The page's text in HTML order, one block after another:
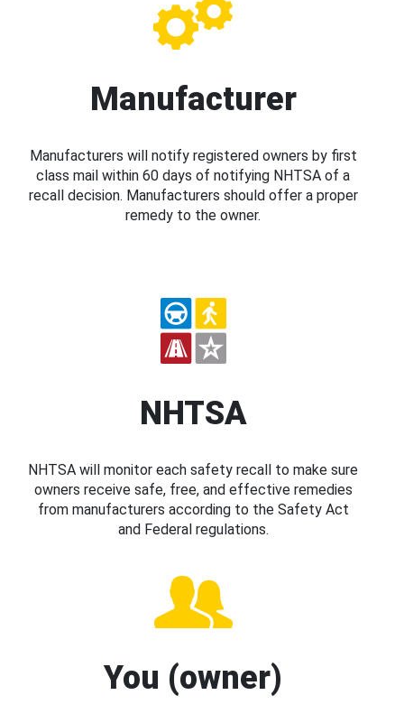
Manufacturer
Manufacturers will notify registered owners by first
class mail within 60 days of notifying NHTSA of a
recall decision. Manufacturers should offer a proper
remedy to the owner.
NHTSA
NHTSA will monitor each safety recall to make sure
owners receive safe, free, and effective remedies
from manufacturers according to the Safety Act
and Federal regulations.
You (owner)